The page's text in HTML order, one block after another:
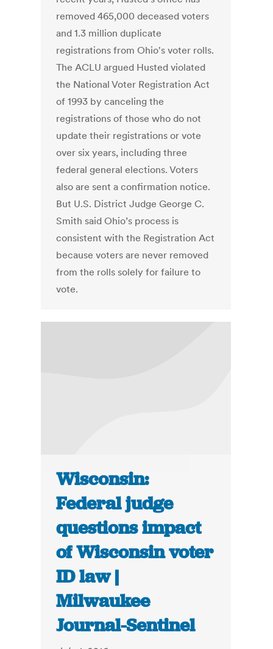
removed 465,000 deceased voters
and 1.3 million duplicate
registrations from Ohio's voter rolls.
The ACLU argued Husted violated
the National Voter Registration Act
of 1993 by canceling the
registrations of those who do not
update their registrations or vote
over six years, including three
federal general elections. Voters
also are sent a confirmation notice.
But U.S. District Judge George C.
Smith said Ohio’s process is
consistent with the Registration Act
because voters are never removed
from the rolls solely for failure to
vote.
Wisconsin:
Federal judge
questions impact
of Wisconsin voter
ID law |
Milwaukee
Journal-Sentinel